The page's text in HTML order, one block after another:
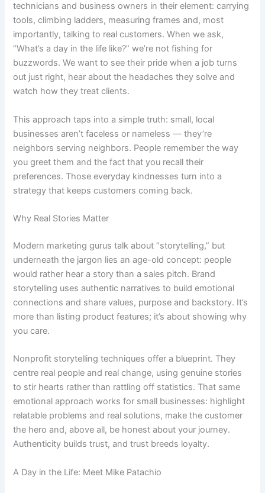
technicians and business owners in their element: carrying
tools, climbing ladders, measuring frames and, most
importantly, talking to real customers. When we ask,
“What’s a day in the life like?” we’re not fishing for
buzzwords. We want to see their pride when a job turns
out just right, hear about the headaches they solve and
watch how they treat clients.
This approach taps into a simple truth: small, local
businesses aren’t faceless or nameless — they’re
neighbors serving neighbors. People remember the way
you greet them and the fact that you recall their
preferences. Those everyday kindnesses turn into a
strategy that keeps customers coming back.
Why Real Stories Matter
Modern marketing gurus talk about “storytelling,” but
underneath the jargon lies an age-old concept: people
would rather hear a story than a sales pitch. Brand
storytelling uses authentic narratives to build emotional
connections and share values, purpose and backstory. It’s
more than listing product features; it’s about showing why
you care.
Nonprofit storytelling techniques offer a blueprint. They
centre real people and real change, using genuine stories
to stir hearts rather than rattling off statistics. That same
emotional approach works for small businesses: highlight
relatable problems and real solutions, make the customer
the hero and, above all, be honest about your journey.
Authenticity builds trust, and trust breeds loyalty.
A Day in the Life: Meet Mike Patachio